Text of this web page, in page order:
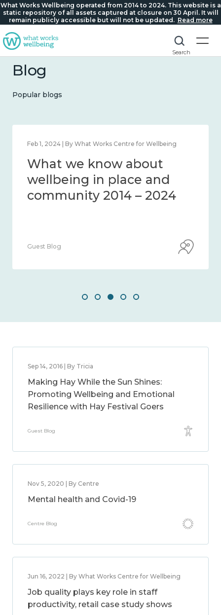
What Works Wellbeing operated from 2014 to 2024. This website is a
static repository of all assets captured at closure on 30 April. It will
remain publicly accessible but will not be updated. Read more
Search
Blog
Popular blogs
Feb 1, 2024 | By What Works Centre for Wellbeing
What we know about
wellbeing in place and
community 2014 – 2024
Guest Blog
Sep 14, 2016 | By Tricia
Making Hay While the Sun Shines:
Promoting Wellbeing and Emotional
Resilience with Hay Festival Goers
Guest Blog
Nov 5, 2020 | By Centre
Mental health and Covid-19
Centre Blog
Jun 16, 2022 | By What Works Centre for Wellbeing
Job quality plays key role in staff
productivity, retail case study shows